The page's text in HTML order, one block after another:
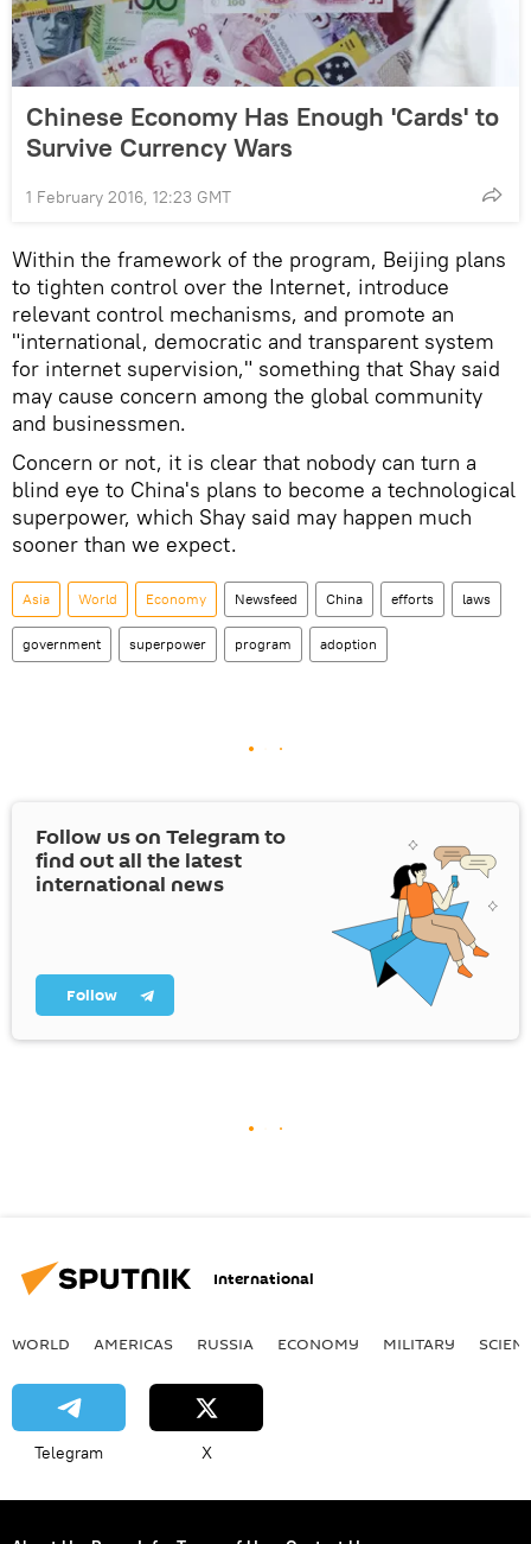
Chinese Economy Has Enough 'Cards' to
Survive Currency Wars
1 February 2016, 12:23 GMT
Within the framework of the program, Beijing plans
to tighten control over the Internet, introduce
relevant control mechanisms, and promote an
"international, democratic and transparent system
for internet supervision," something that Shay said
may cause concern among the global community
and businessmen.
Concern or not, it is clear that nobody can turn a
blind eye to China's plans to become a technological
superpower, which Shay said may happen much
sooner than we expect.
Asia World Economy Newsfeed China efforts laws
government superpower program adoption
Follow us on Telegram to
find out all the latest
international news
Follow
International
WORLD AMERICAS RUSSIA ECONOMY MILITARY
Telegram X